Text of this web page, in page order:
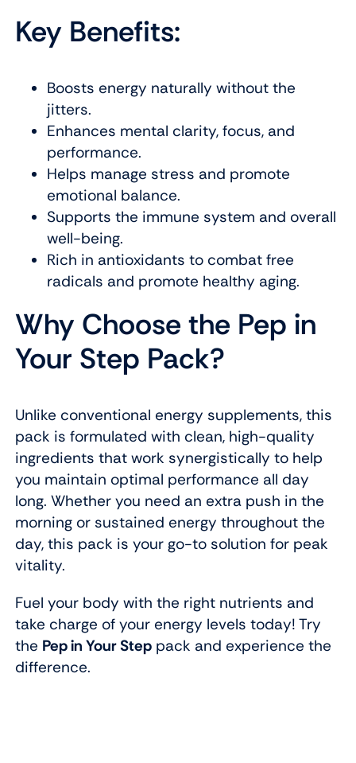
Key Benefits:
Boosts energy naturally without the
jitters.
Enhances mental clarity, focus, and
performance.
Helps manage stress and promote
emotional balance.
Supports the immune system and overall
well-being.
Rich in antioxidants to combat free
radicals and promote healthy aging.
Why Choose the Pep in
Your Step Pack?
Unlike conventional energy supplements, this
pack is formulated with clean, high-quality
ingredients that work synergistically to help
you maintain optimal performance all day
long. Whether you need an extra push in the
morning or sustained energy throughout the
day, this pack is your go-to solution for peak
vitality.
Fuel your body with the right nutrients and
take charge of your energy levels today! Try
the Pep in Your Steppack and experience the
difference.